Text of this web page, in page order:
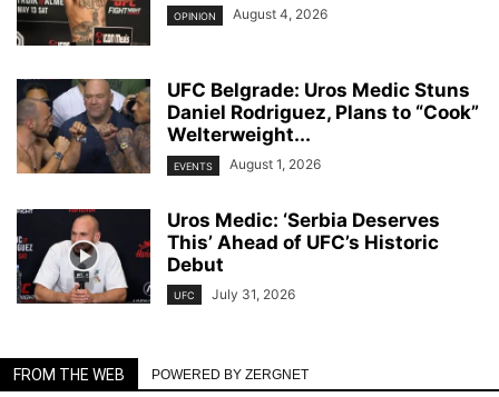
OPINION August 4, 2026
UFC Belgrade: Uros Medic Stuns
Daniel Rodriguez, Plans to “Cook”
Welterweight...
EVENTS August 1, 2026
Uros Medic: ‘Serbia Deserves
This’ Ahead of UFC’s Historic
Debut
UFC July 31, 2026
FROM THE WEB POWERED BY ZERGNET